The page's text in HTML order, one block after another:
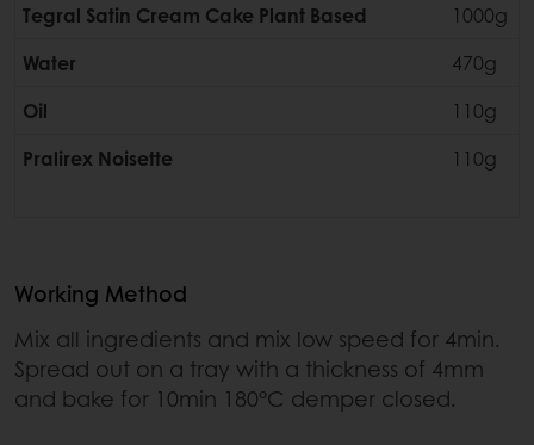
Tegral Satin Cream Cake Plant Based
1000g
Water
470g
Oil
110g
Pralirex Noisette
110g
Working Method
Mix all ingredients and mix low speed for 4min.
Spread out on a tray with a thickness of 4mm
and bake for 10min 180°C demper closed.